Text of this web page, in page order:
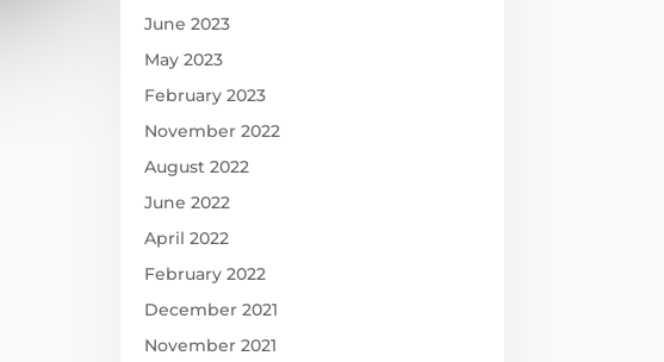
June 2023
May 2023
February 2023
November 2022
August 2022
June 2022
April 2022
February 2022
December 2021
November 2021